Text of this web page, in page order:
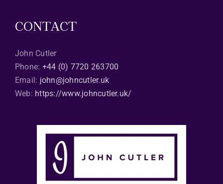
CONTACT
John Cutler
Phone: +44 (0) 7720 263700
Email: john@johncutler.uk
Web: https://www.johncutler.uk/